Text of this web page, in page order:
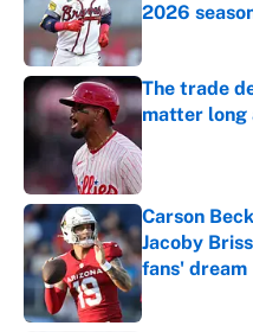
2026
Published by
The trade
matter long
Carson
Jacoby
fans' dream
Published by